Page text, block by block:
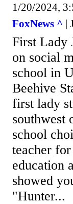
1/20/2024,
FoxNews ^ |
First Lady
on social
school in
Beehive
first lady
southwest
school
teacher
education
showed
"Hunter...